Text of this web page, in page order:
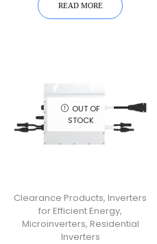
READ MORE
OUT OF
STOCK
Clearance Products, Inverters
for Efficient Energy,
Microinverters, Residential
Inverters